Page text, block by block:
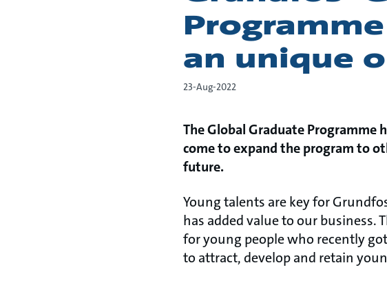
an unique
23-Aug-2022
The Global Graduate Programme
come to expand the program to
future.
Young talents are key for
has added value to our business.
for young people who recently
to attract, develop and retain